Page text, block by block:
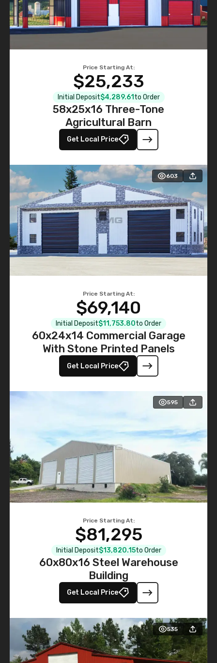
Price Starting At:
$25,233
Initial Deposit$4,289.61 to Order
58x25x16 Three-Tone
Agricultural Barn
Get Local Price
603
Price Starting At:
$69,140
Initial Deposit$11,753.80to Order
60x24x14 Commercial Garage
With Stone Printed Panels
Get Local Price
595
Price Starting At:
$81,295
Initial Deposit$13,820.15to Order
60x80x16 Steel Warehouse
Building
Get Local Price
535